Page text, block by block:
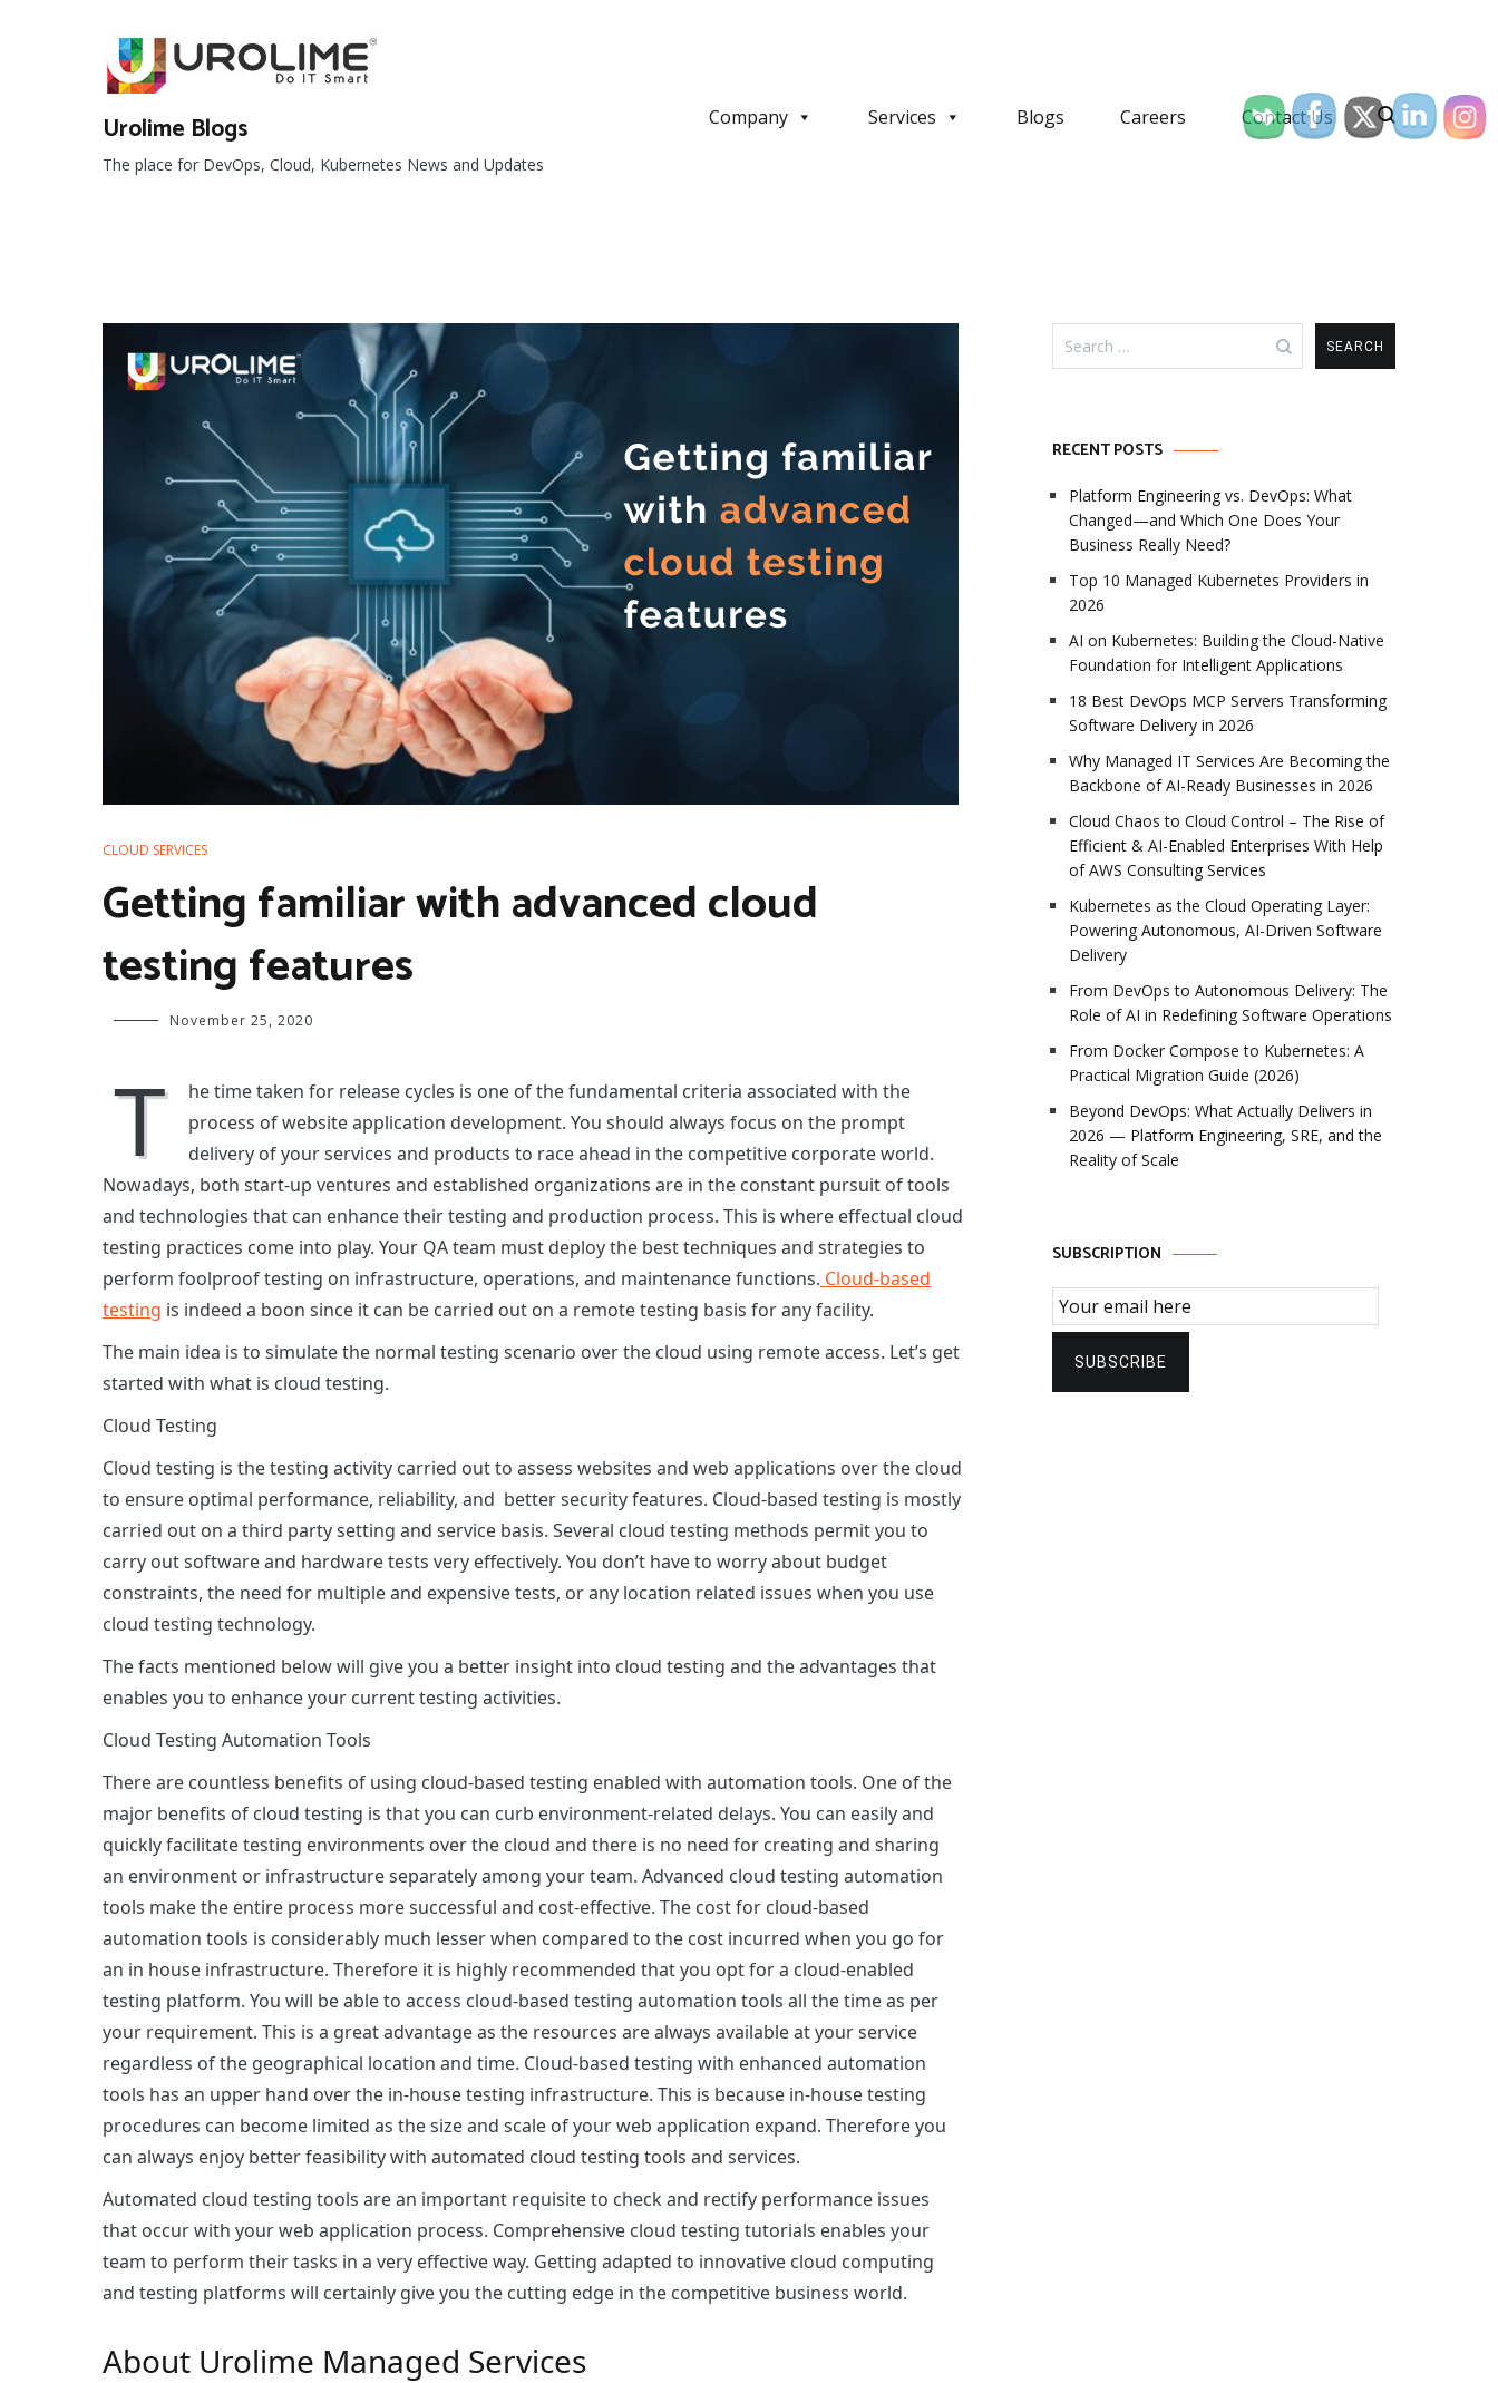
Urolime Blogs
The place for DevOps, Cloud, Kubernetes News and Updates
Company Services Blogs Careers Contact Us
CLOUD SERVICES
Getting familiar with advanced cloud
testing features
November 25, 2020
T
he time taken for release cycles is one of the fundamental criteria associated with the
process of website application development. You should always focus on the prompt
delivery of your services and products to race ahead in the competitive corporate world.
Nowadays, both start-up ventures and established organizations are in the constant pursuit of tools
and technologies that can enhance their testing and production process. This is where effectual cloud
testing practices come into play. Your QA team must deploy the best techniques and strategies to
perform foolproof testing on infrastructure, operations, and maintenance functions. Cloud-based
testing is indeed a boon since it can be carried out on a remote testing basis for any facility.
The main idea is to simulate the normal testing scenario over the cloud using remote access. Let’s get
started with what is cloud testing.
Cloud Testing
Cloud testing is the testing activity carried out to assess websites and web applications over the cloud
to ensure optimal performance, reliability, and better security features. Cloud-based testing is mostly
carried out on a third party setting and service basis. Several cloud testing methods permit you to
carry out software and hardware tests very effectively. You don’t have to worry about budget
constraints, the need for multiple and expensive tests, or any location related issues when you use
cloud testing technology.
The facts mentioned below will give you a better insight into cloud testing and the advantages that
enables you to enhance your current testing activities.
Cloud Testing Automation Tools
There are countless benefits of using cloud-based testing enabled with automation tools. One of the
major benefits of cloud testing is that you can curb environment-related delays. You can easily and
quickly facilitate testing environments over the cloud and there is no need for creating and sharing
an environment or infrastructure separately among your team. Advanced cloud testing automation
tools make the entire process more successful and cost-effective. The cost for cloud-based
automation tools is considerably much lesser when compared to the cost incurred when you go for
an in house infrastructure. Therefore it is highly recommended that you opt for a cloud-enabled
testing platform. You will be able to access cloud-based testing automation tools all the time as per
your requirement. This is a great advantage as the resources are always available at your service
regardless of the geographical location and time. Cloud-based testing with enhanced automation
tools has an upper hand over the in-house testing infrastructure. This is because in-house testing
procedures can become limited as the size and scale of your web application expand. Therefore you
can always enjoy better feasibility with automated cloud testing tools and services.
Automated cloud testing tools are an important requisite to check and rectify performance issues
that occur with your web application process. Comprehensive cloud testing tutorials enables your
team to perform their tasks in a very effective way. Getting adapted to innovative cloud computing
and testing platforms will certainly give you the cutting edge in the competitive business world.
About Urolime Managed Services
Search
for:
RECENT POSTS
Platform Engineering vs. DevOps: What
Changed—and Which One Does Your
Business Really Need?
Top 10 Managed Kubernetes Providers in
2026
AI on Kubernetes: Building the Cloud-Native
Foundation for Intelligent Applications
18 Best DevOps MCP Servers Transforming
Software Delivery in 2026
Why Managed IT Services Are Becoming the
Backbone of AI-Ready Businesses in 2026
Cloud Chaos to Cloud Control – The Rise of
Efficient & AI-Enabled Enterprises With Help
of AWS Consulting Services
Kubernetes as the Cloud Operating Layer:
Powering Autonomous, AI-Driven Software
Delivery
From DevOps to Autonomous Delivery: The
Role of AI in Redefining Software Operations
From Docker Compose to Kubernetes: A
Practical Migration Guide (2026)
Beyond DevOps: What Actually Delivers in
2026 — Platform Engineering, SRE, and the
Reality of Scale
SUBSCRIPTION
Email Subscription
SUBSCRIBE